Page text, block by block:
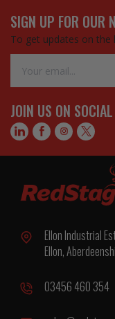
SIGN UP FOR OUR
To get updates on
Address
JOIN US ON SOCIAL
Ellon Industrial
Ellon,
03456 460 354